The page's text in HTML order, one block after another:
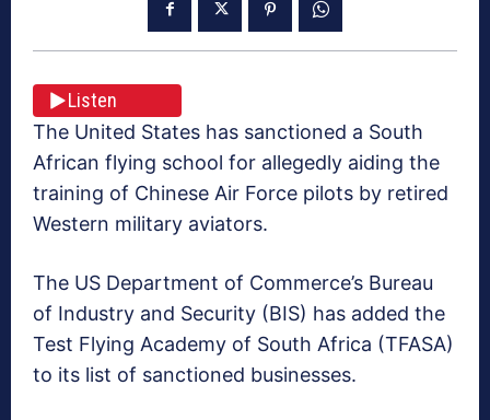
Listen
The United States has sanctioned a South
African flying school for allegedly aiding the
training of Chinese Air Force pilots by retired
Western military aviators.
The US Department of Commerce’s Bureau
of Industry and Security (BIS) has added the
Test Flying Academy of South Africa (TFASA)
to its list of sanctioned businesses.